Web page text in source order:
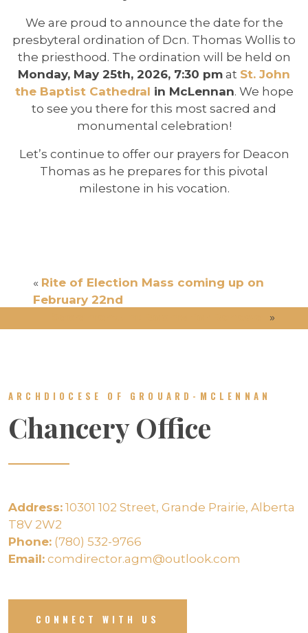
We are proud to announce the date for the
presbyteral ordination of Dcn. Thomas Wollis to
the priesthood. The ordination will be held on
Monday, May 25th, 2026, 7:30 pm at St. John
the Baptist Cathedral in McLennan. We hope
to see you there for this most sacred and
monumental celebration!
Let’s continue to offer our prayers for Deacon
Thomas as he prepares for this pivotal
milestone in his vocation.
« Rite of Election Mass coming up on
February 22nd
»
ARCHDIOCESE OF GROUARD-MCLENNAN
Chancery Office
Address: 10301 102 Street, Grande Prairie, Alberta
T8V 2W2
Phone: (780) 532-9766
Email: comdirector.agm@outlook.com
CONNECT WITH US